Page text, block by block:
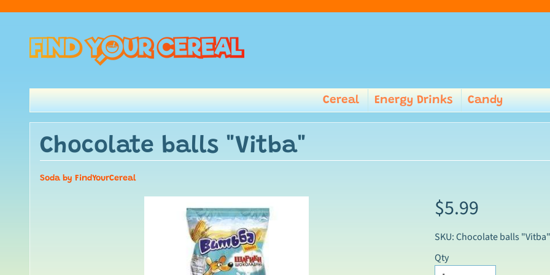
Cereal Energy Drinks Candy
Chocolate balls "Vitba"
Soda by FindYourCereal
$5.99
SKU: Chocolate balls "Vitba"
Qty